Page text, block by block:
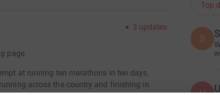
3 updates
page.
at running ten marathons in ten days,
across the country and finishing in
Top
S